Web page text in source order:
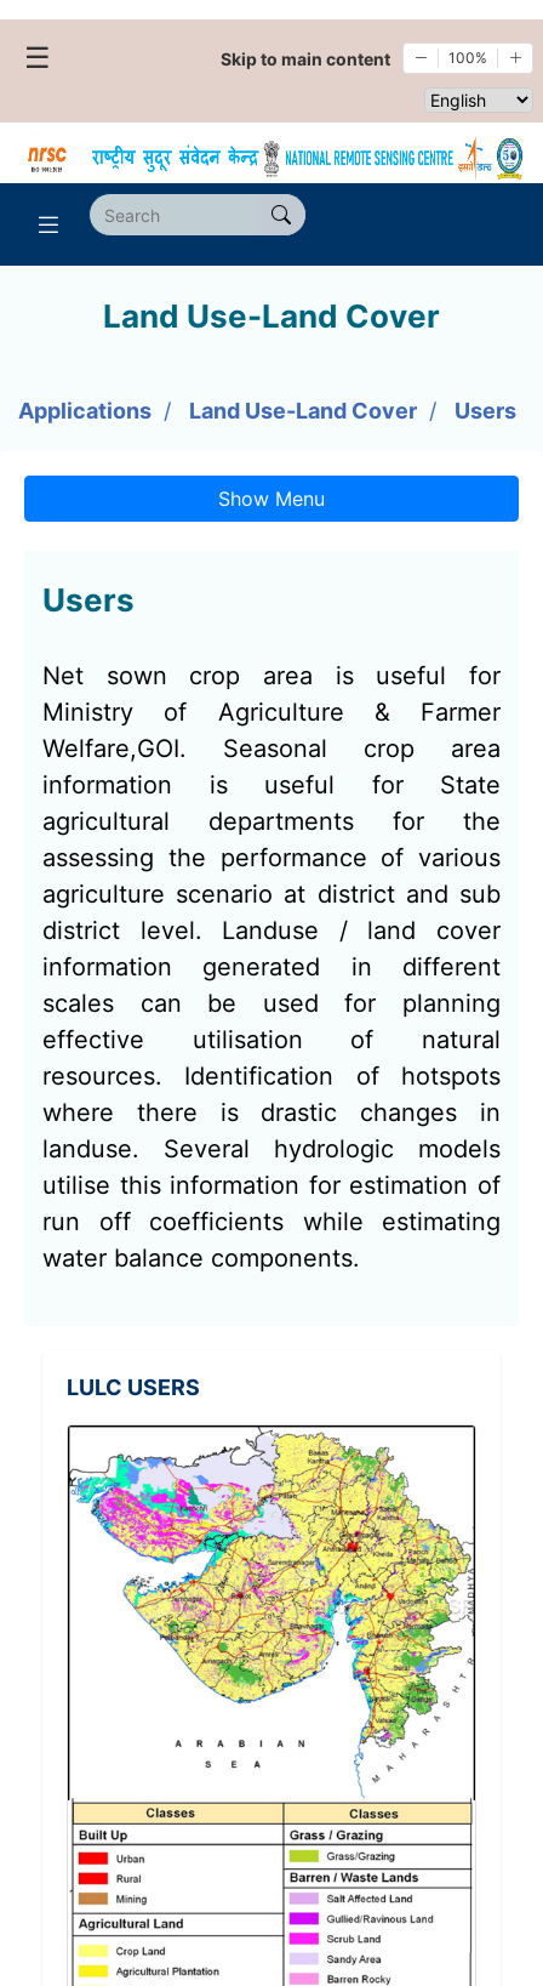
☰ Skip to main content 100%
Select
Land Use-Land Cover
Applications Land Use-Land Cover Users
Show Menu
Users
Net sown crop area is useful for
Ministry of Agriculture & Farmer
Welfare,GOI. Seasonal crop area
information is useful for State
agricultural departments for the
assessing the performance of various
agriculture scenario at district and sub
district level. Landuse / land cover
information generated in different
scales can be used for planning
effective utilisation of natural
resources. Identification of hotspots
where there is drastic changes in
landuse. Several hydrologic models
utilise this information for estimation of
run off coefficients while estimating
water balance components.
LULC USERS